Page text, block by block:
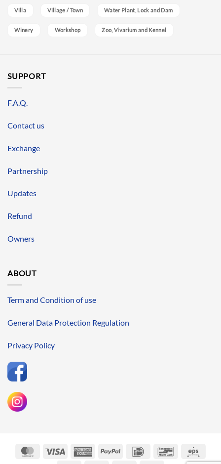
Villa Village / Town Water Plant, Lock and Dam
Winery Workshop Zoo, Vivarium and Kennel
SUPPORT
F.A.Q.
Contact us
Exchange
Partnership
Updates
Refund
Owners
ABOUT
Term and Condition of use
General Data Protection Regulation
Privacy Policy
MasterCardVisa
AmericanPayPal IDeal Bancontact